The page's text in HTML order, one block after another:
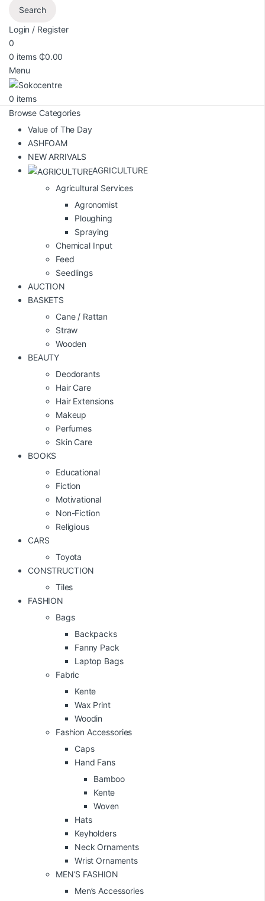
Search
Login / Register
0
0 items ₵0.00
Menu
0 items
Browse Categories
Value of The Day
ASHFOAM
NEW ARRIVALS
AGRICULTURE
Agricultural Services
Agronomist
Ploughing
Spraying
Chemical Input
Feed
Seedlings
AUCTION
BASKETS
Cane / Rattan
Straw
Wooden
BEAUTY
Deodorants
Hair Care
Hair Extensions
Makeup
Perfumes
Skin Care
BOOKS
Educational
Fiction
Motivational
Non-Fiction
Religious
CARS
Toyota
CONSTRUCTION
Tiles
FASHION
Bags
Backpacks
Fanny Pack
Laptop Bags
Fabric
Kente
Wax Print
Woodin
Fashion Accessories
Caps
Hand Fans
Bamboo
Kente
Woven
Hats
Keyholders
Neck Ornaments
Wrist Ornaments
MEN’S FASHION
Men’s Accessories